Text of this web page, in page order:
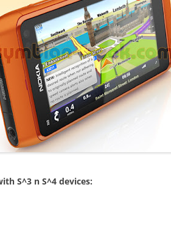
S^3 n S^4 devices: